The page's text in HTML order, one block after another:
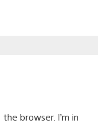
browser. I’m in